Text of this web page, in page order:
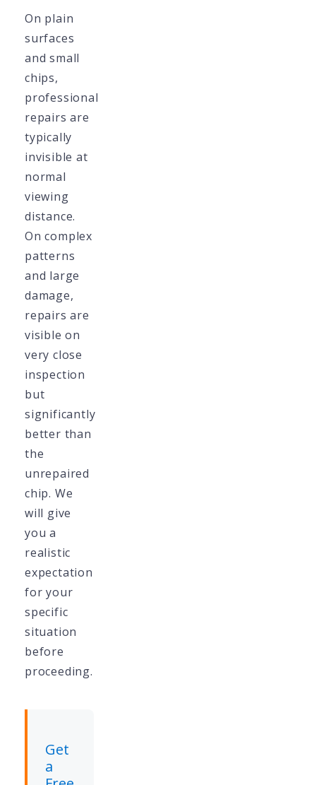
On plain
surfaces
and small
chips,
professional
repairs are
typically
invisible at
normal
viewing
distance.
On complex
patterns
and large
damage,
repairs are
visible on
very close
inspection
but
significantly
better than
the
unrepaired
chip. We
will give
you a
realistic
expectation
for your
specific
situation
before
proceeding.
Get
a